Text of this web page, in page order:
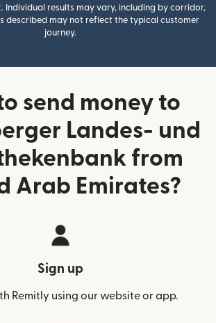
Individual results may vary, including by corridor,
described may not reflect the typical customer
journey.
send money to
Landes- und
from
Arab Emirates?
Sign up
Remitly using our website or app.